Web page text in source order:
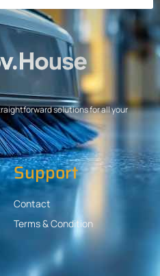
solutions for all your
Support
Contact
Terms & Condition